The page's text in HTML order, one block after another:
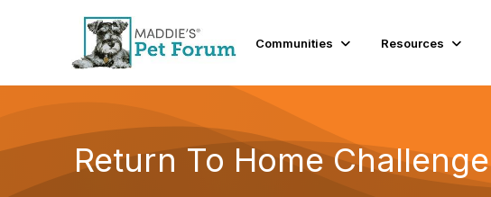
Communities Resources
Return To Home Challenge